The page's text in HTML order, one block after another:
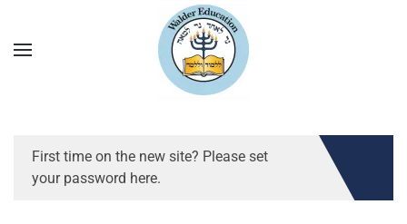
First time on the new site? Please set
your password here.